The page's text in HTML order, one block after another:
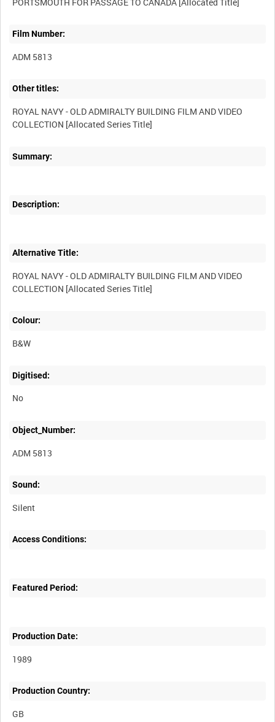
Film Number:
ADM 5813
Other titles:
ROYAL NAVY - OLD ADMIRALTY BUILDING FILM AND VIDEO
Summary:
Description:
Alternative Title:
ROYAL NAVY - OLD ADMIRALTY BUILDING FILM AND VIDEO
Colour:
B&W
Digitised:
No
Object_Number:
ADM 5813
Sound:
Silent
Access Conditions:
Featured Period:
Production Date:
1989
Production Country: